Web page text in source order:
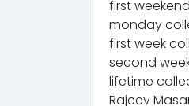
first
monday
first week
second
lifetime
Rajeev